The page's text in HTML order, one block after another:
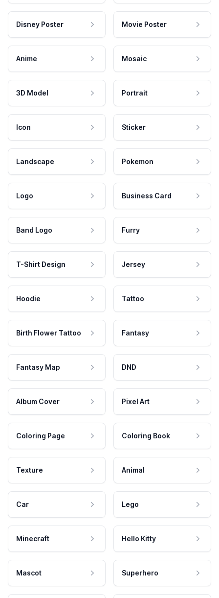
Disney Poster Movie Poster
Anime Mosaic
3D Model Portrait
Icon Sticker
Landscape Pokemon
Logo Business Card
Band Logo Furry
T-Shirt Design Jersey
Hoodie Tattoo
Birth Flower Tattoo Fantasy
Fantasy Map DND
Album Cover Pixel Art
Coloring Page Coloring Book
Texture Animal
Car Lego
Minecraft Hello Kitty
Mascot Superhero